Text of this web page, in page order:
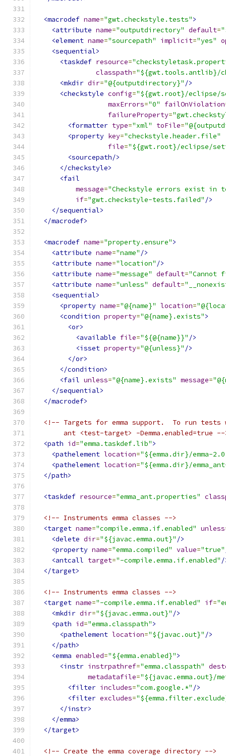
<macrodef name="gwt.checkstyle.tests">
<attribute name="outputdirectory" default=
<element name="sourcepath" implicit="yes"
<sequential>
<taskdef resource=
classpath="${gwt.tools.antlib}/
<mkdir dir="@{outputdirectory}" />
<checkstyle config="${gwt.root}/eclipse/
maxErrors="0" failOnViolation
failureProperty=
<formatter type="xml" toFile=
<property key="checkstyle.header.file"
file="${gwt.root}/eclipse/
<sourcepath/>
</checkstyle>
<fail
message="Checkstyle errors exist in
if="gwt.checkstyle-tests.failed" />
</sequential>
</macrodef>
<macrodef name="property.ensure">
<attribute name="name" />
<attribute name="location" />
<attribute name="message" default="Cannot
<attribute name="unless" default=
<sequential>
<property name="@{name}" location=
<condition property="@{name}.exists">
<or>
<available file="${@{name}}" />
<isset property="@{unless}" />
</or>
</condition>
<fail unless="@{name}.exists" message=
</sequential>
</macrodef>
<!-- Targets for emma support.  To run tests
ant <test-target> -Demma.enabled=true
<path id="emma.taskdef.lib">
<pathelement location="${emma.dir}/emma-
<pathelement location="${emma.dir}/
</path>
<taskdef resource="emma_ant.properties"
<!-- Instruments emma classes -->
<target name="compile.emma.if.enabled" unless
<delete dir="${javac.emma.out}" />
<property name="emma.compiled" value="true"
<antcall target="-compile.emma.if.enabled" /
</target>
<!-- Instruments emma classes -->
<target name="-compile.emma.if.enabled" if=
<mkdir dir="${javac.emma.out}" />
<path id="emma.classpath">
<pathelement location="${javac.out}" />
</path>
<emma enabled="${emma.enabled}">
<instr instrpathref="emma.classpath"
metadatafile="${javac.emma.out}/
<filter includes="com.google.*" />
<filter excludes=
</instr>
</emma>
</target>
<!-- Create the emma coverage directory -->